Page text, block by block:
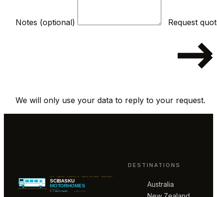
Notes (optional)
We will only use your data to reply to your request.
DESTINATIONS
Australia